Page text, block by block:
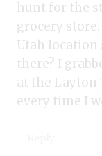
hunt for the
grocery
Utah location
there? I
at the Layton
every time I